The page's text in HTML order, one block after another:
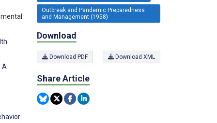
A
Outbreak and Pandemic Preparedness
and Management (1958)
Download
Download PDF Download XML
Share Article